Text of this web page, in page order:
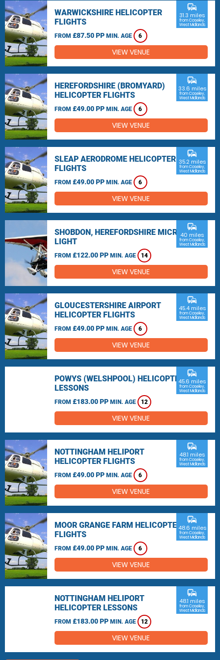
WARWICKSHIRE HELICOPTER
FLIGHTS
FROM £87.50 PP MIN. AGE 6
commute
31.3 miles
from Coseley,
West Midlands
VIEW VENUE
HEREFORDSHIRE (BROMYARD)
HELICOPTER FLIGHTS
FROM £49.00 PP MIN. AGE 6
commute
33.6 miles
from Coseley,
West Midlands
VIEW VENUE
SLEAP AERODROME HELICOPTER
FLIGHTS
FROM £49.00 PP MIN. AGE 6
commute
35.2 miles
from Coseley,
West Midlands
VIEW VENUE
SHOBDON, HEREFORDSHIRE MICRO
LIGHT
FROM £122.00 PP MIN. AGE 14
commute
40 miles
from Coseley,
West Midlands
VIEW VENUE
GLOUCESTERSHIRE AIRPORT
HELICOPTER FLIGHTS
FROM £49.00 PP MIN. AGE 6
commute
45.4 miles
from Coseley,
West Midlands
VIEW VENUE
POWYS (WELSHPOOL) HELICOPTER
LESSONS
FROM £183.00 PP MIN. AGE 12
commute
45.6 miles
from Coseley,
West Midlands
VIEW VENUE
NOTTINGHAM HELIPORT
HELICOPTER FLIGHTS
FROM £49.00 PP MIN. AGE 6
commute
48.1 miles
from Coseley,
West Midlands
VIEW VENUE
MOOR GRANGE FARM HELICOPTER
FLIGHTS
FROM £49.00 PP MIN. AGE 6
commute
48.6 miles
from Coseley,
West Midlands
VIEW VENUE
NOTTINGHAM HELIPORT
HELICOPTER LESSONS
FROM £183.00 PP MIN. AGE 12
commute
48.1 miles
from Coseley,
West Midlands
VIEW VENUE